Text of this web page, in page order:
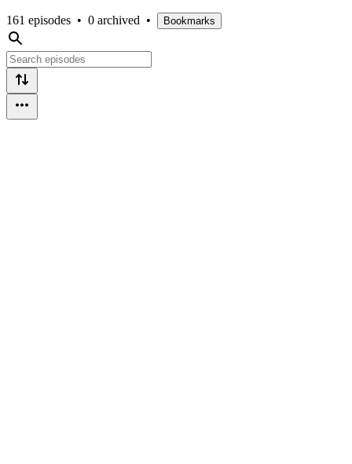
161 episodes • 0 archived • Bookmarks